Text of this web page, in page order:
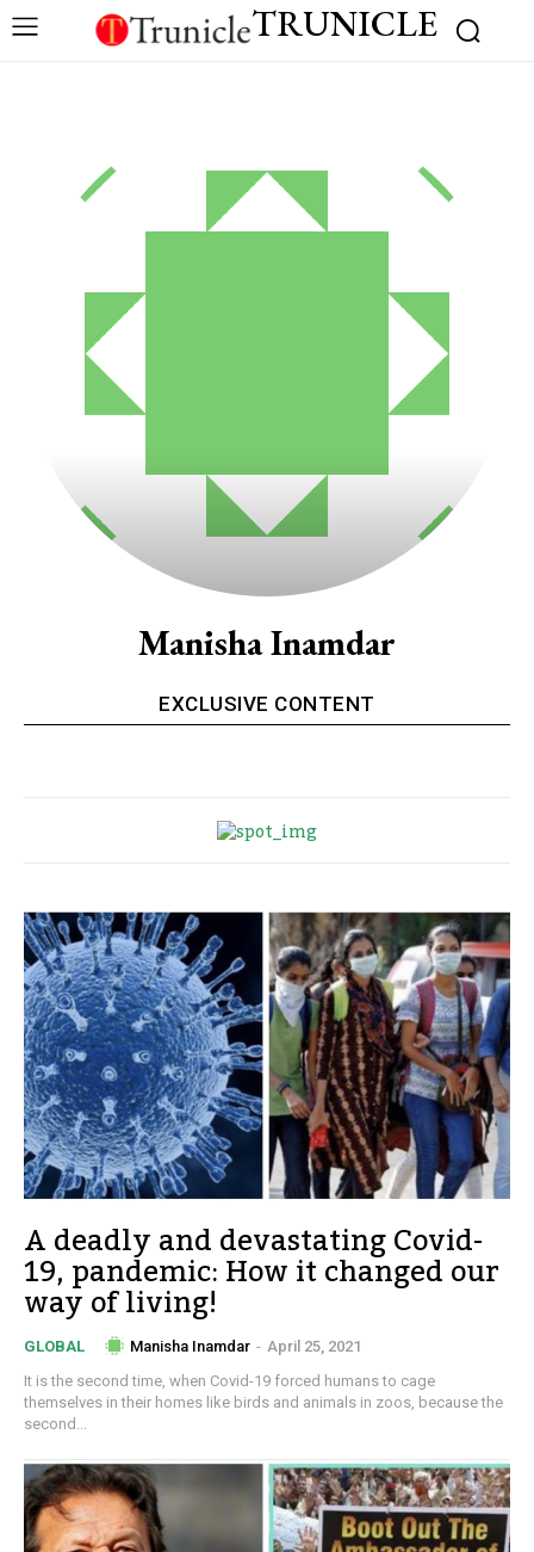
TRUNICLE
Manisha Inamdar
EXCLUSIVE CONTENT
A deadly and devastating Covid-
19, pandemic: How it changed our
way of living!
GLOBAL Manisha Inamdar - April 25, 2021
It is the second time, when Covid-19 forced humans to cage
themselves in their homes like birds and animals in zoos, because the
second...